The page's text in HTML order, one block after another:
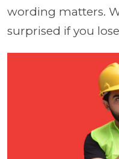
wording matters.
surprised if you